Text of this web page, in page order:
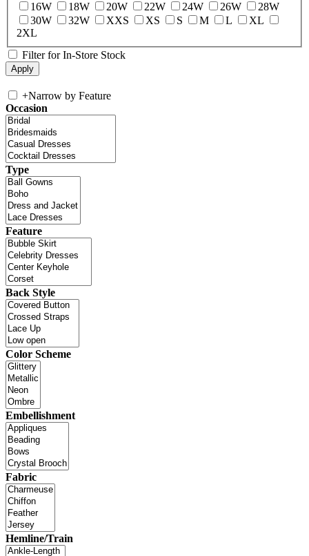
16W
18W 20W 22W 24W 26W
28W
30W
32W XXS XS S M L
XL
2XL
Filter for In-Store Stock
+Narrow by Feature
Occasion
Type
Feature
Back Style
Color Scheme
Embellishment
Fabric
Hemline/Train